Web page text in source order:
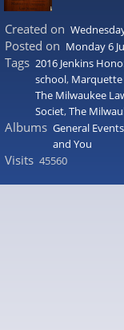
Created on
Posted on Monday 6
Tags 2016 Jenkins
school, Marquette
The Milwaukee
Societ,The
Albums General Events
and You
Visits 45560